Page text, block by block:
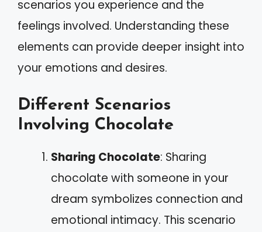
scenarios you experience and the
feelings involved. Understanding these
elements can provide deeper insight into
your emotions and desires.
Different Scenarios
Involving Chocolate
Sharing Chocolate: Sharing
chocolate with someone in your
dream symbolizes connection and
emotional intimacy. This scenario